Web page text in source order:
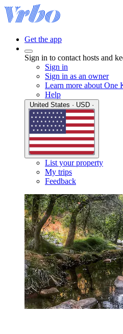
Get the app
Sign in to contact hosts and
Sign in
Sign in as an owner
Learn more about One
Help
List your property
My trips
Feedback